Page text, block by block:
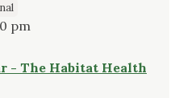
pm
- The Habitat Health